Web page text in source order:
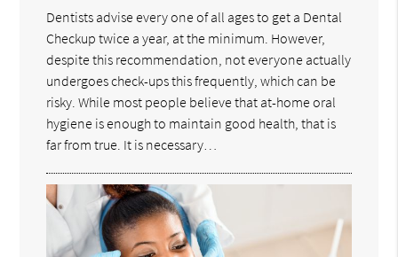
Dentists advise every one of all ages to get a Dental
Checkup twice a year, at the minimum. However,
despite this recommendation, not everyone actually
undergoes check-ups this frequently, which can be
risky. While most people believe that at-home oral
hygiene is enough to maintain good health, that is
far from true. It is necessary…